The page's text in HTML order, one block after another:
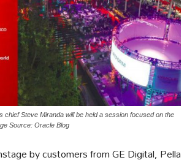
chief Steve Miranda will be held a session focused on the
Source: Oracle Blog
by customers from GE Digital, Pella